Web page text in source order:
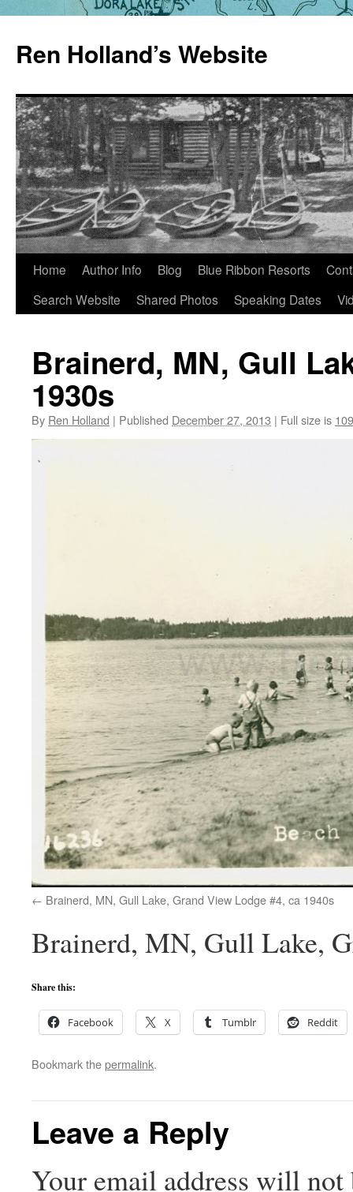
content
Ren Holland’s Website
Home Author Info Blog Blue Ribbon Resorts
Search Website
Shared Photos Speaking Dates
Brainerd, MN, Gull
1930s
By Ren Holland | Published December 27, 2013 | Full size is
Brainerd, MN, Gull Lake, Grand View Lodge #4, ca 1940s
Brainerd, MN, Gull Lake,
Share this:
Facebook X Tumblr Reddit
Bookmark thepermalink.
Leave a Reply
Your email address will not